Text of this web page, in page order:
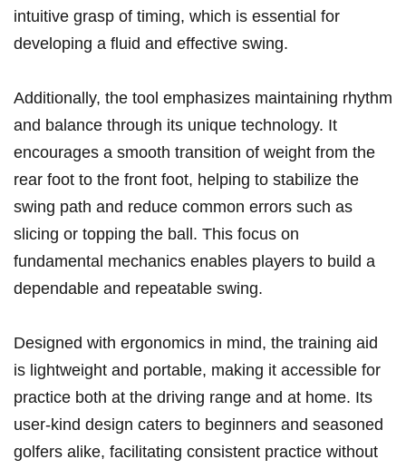
intuitive grasp of ⁤timing, which is essential ‌for
developing ​a fluid and effective swing.
Additionally, the tool emphasizes maintaining ⁤rhythm​
and balance through its unique technology. It
encourages ⁤a smooth transition of weight from the
⁤rear foot⁣ to ⁤the front foot, helping to stabilize the⁢
swing path and reduce common errors⁣ such as
⁣slicing or topping the ball. This focus on⁤
fundamental⁣ mechanics enables players to build a
‌dependable ⁣and repeatable swing.
Designed with ergonomics in mind, the ⁤training aid⁣
is lightweight and portable,⁤ making⁢ it accessible for
practice both at the driving range and​ at home. Its
user-kind design caters to beginners and seasoned
golfers alike, facilitating consistent practice without